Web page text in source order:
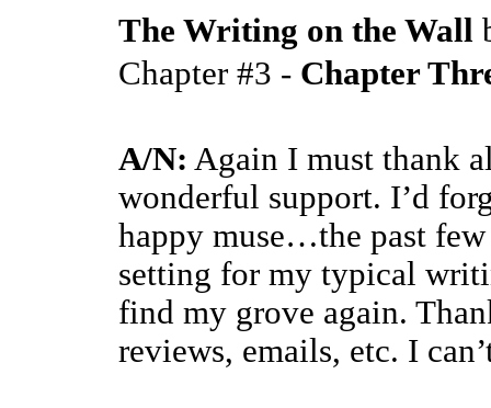
The Writing on the Wall
Chapter #3 - Chapter
A/N: Again I must thank
wonderful support. I’d
happy muse…the past
setting for my typical
find my grove again.
reviews, emails, etc. I